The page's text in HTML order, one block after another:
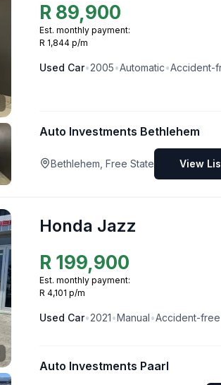
R 89,900
Est. monthly payment:
R 1,844 p/m
Used Car•2005•Automatic•Accident-
Auto Investments Bethlehem
Bethlehem, Free State View
Honda Jazz
R 199,900
Est. monthly payment:
R 4,101 p/m
Used Car•2021•Manual•Accident-free
Auto Investments Paarl